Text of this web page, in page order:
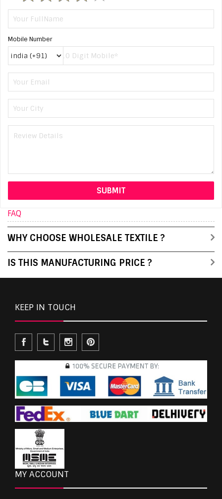
Mobile Number
FAQ
WHY CHOOSE WHOLESALE TEXTILE ?
IS THIS MANUFACTURING PRICE ?
KEEP IN TOUCH
MY ACCOUNT